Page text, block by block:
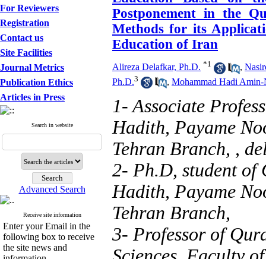
For Reviewers
Registration
Contact us
Site Facilities
Journal Metrics
Publication Ethics
Articles in Press
Search in website
Advanced Search
Receive site information
Enter your Email in the
following box to receive
the site news and
Postponement in the
Methods for its
Education of Iran
Alireza Delafkar, Ph.D. *1 ,
Ph.D.3 , Mohammad Hadi
1- Associate
Hadith, Payame
Tehran Branch, ,
2- Ph.D, student of
Hadith, Payame
Tehran Branch,
3- Professor of